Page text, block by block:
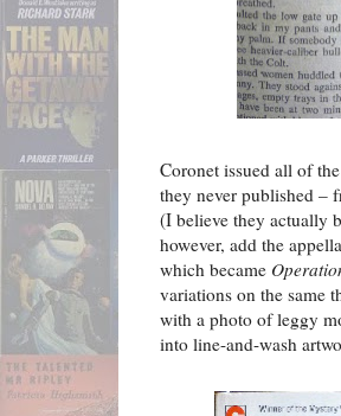
Coronet issued all of
they never published –
(I believe they actually
however, add the
which became
variations on the same
with a photo of leggy
into line-and-wash